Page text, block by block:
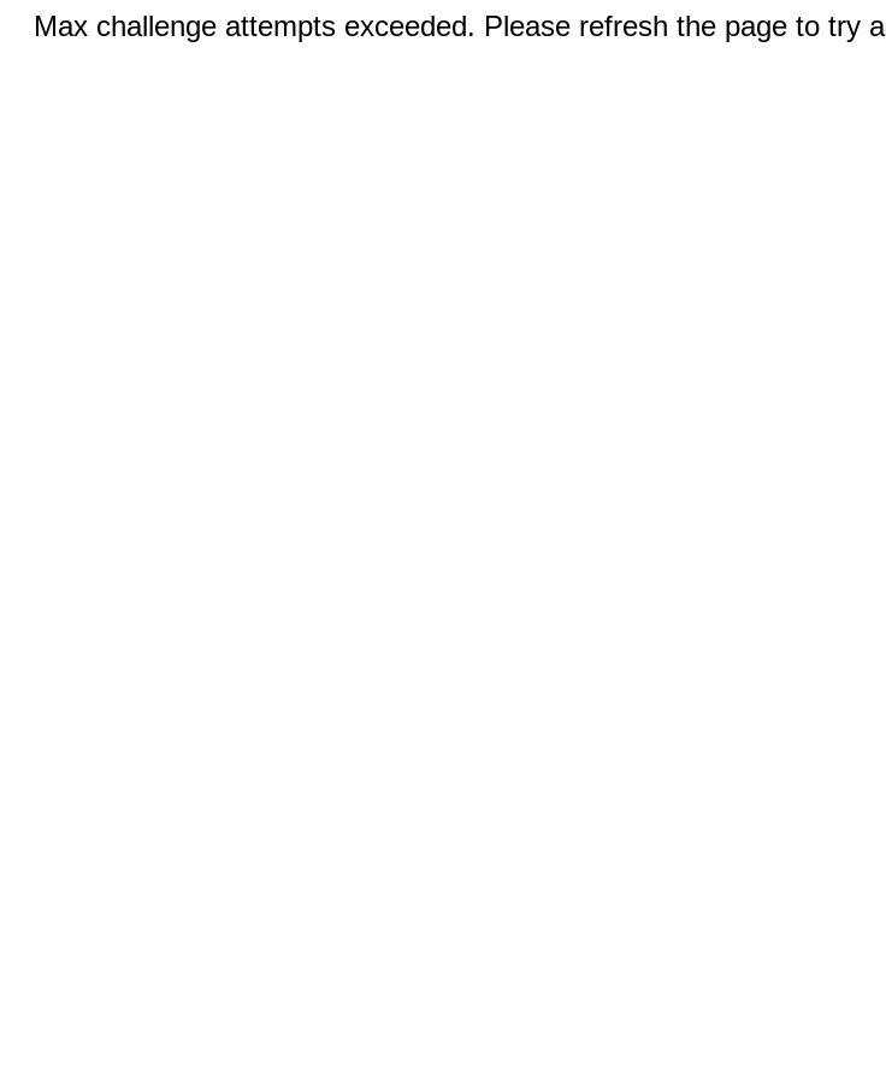
Max challenge attempts exceeded. Please refresh the page to try